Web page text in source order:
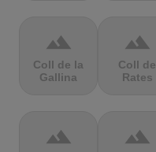
terrain
Coll de la
Gallina
terrain
Coll de
Rates
terrain terrain